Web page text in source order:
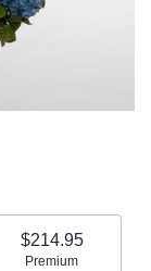
$214.95
Arrangement size
Premium